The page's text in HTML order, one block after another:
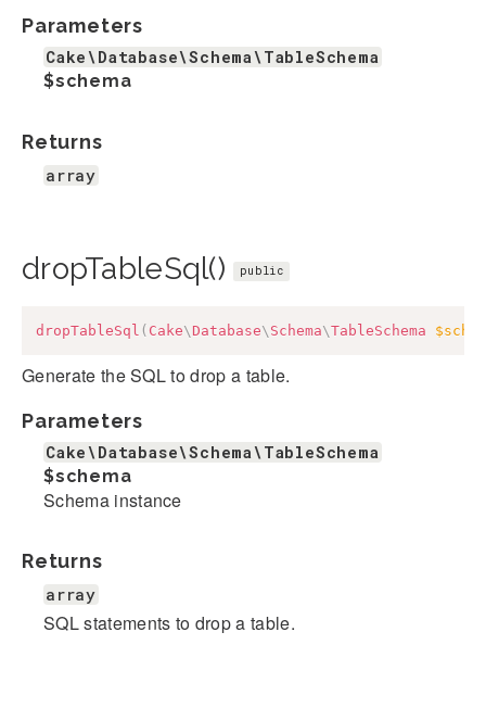
Parameters
Cake\Database\Schema\TableSchema
$schema
Returns
array
dropTableSql() public
dropTableSql ( Cake\ Database\ Schema\TableSchema
Generate the SQL to drop a table.
Parameters
Cake\Database\Schema\TableSchema
$schema
Schema instance
Returns
array
SQL statements to drop a table.